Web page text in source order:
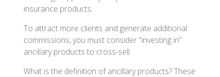
insurance products.
To attract more clients and generate additional
commissions, you must consider “investing in”
ancillary products to cross-sell.
What is the definition of ancillary products? These